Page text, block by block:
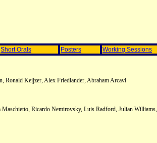
Short Orals Posters Working Sessions
Ronald Keijzer, Alex Friedlander, Abraham Arcavi
Ricardo Nemirovsky, Luis Radford, Julian